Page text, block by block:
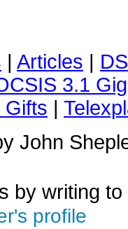
| Articles |
3.1
Gifts |
John
by writing to
profile